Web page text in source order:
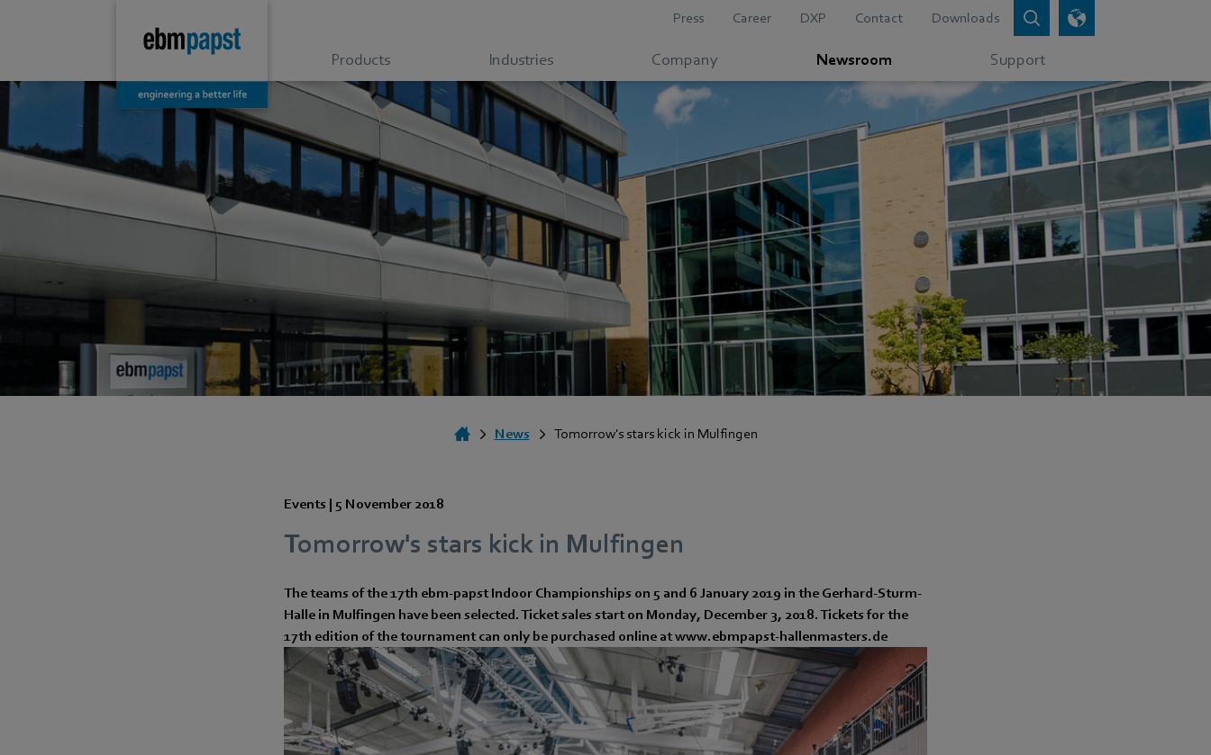
Press Career DXP Contact Downloads
Products Industries Company Newsroom Support
News Tomorrow's stars kick in Mulfingen
Events | 5 November 2018
Tomorrow's stars kick in Mulfingen
The teams of the 17th ebm-papst Indoor Championships on 5 and 6 January 2019 in the Gerhard-Sturm-
Halle in Mulfingen have been selected. Ticket sales start on Monday, December 3, 2018. Tickets for the
17th edition of the tournament can only be purchased online at www.ebmpapst-hallenmasters.de